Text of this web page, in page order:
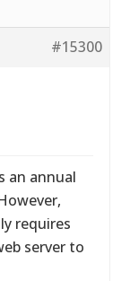
#15300
an annual
requires
server to